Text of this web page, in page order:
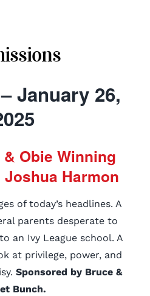
January 26,
Obie Winning
Harmon
of today’s headlines. A
parents desperate to
an Ivy League school. A
at privilege, power, and
Sponsored by Bruce &
Bunch.